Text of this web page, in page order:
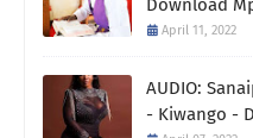
Download
April 11, 2022
AUDIO:
- Kiwango -